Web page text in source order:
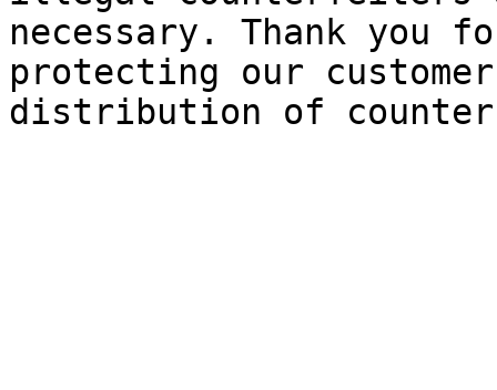
necessary. Thank you
protecting our
distribution of